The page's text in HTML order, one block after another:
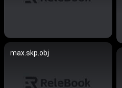
max.skp.obj